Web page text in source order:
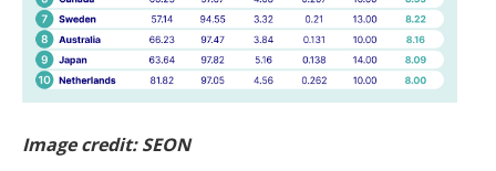
Image credit: SEON